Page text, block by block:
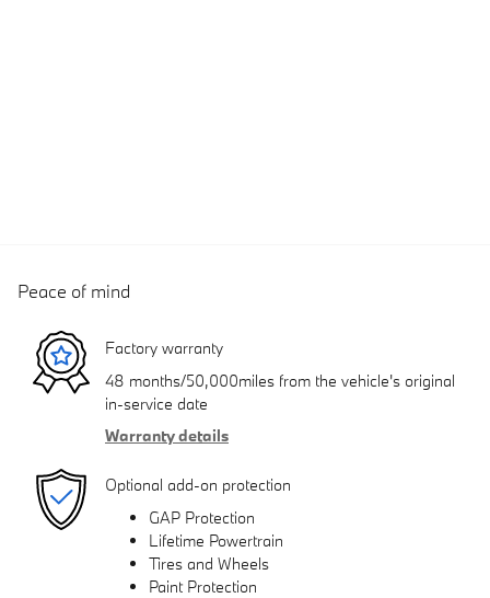
Peace of mind
Factory warranty
48 months/50,000miles from the vehicle's original
in-service date
Warranty details
Optional add-on protection
GAP Protection
Lifetime Powertrain
Tires and Wheels
Paint Protection